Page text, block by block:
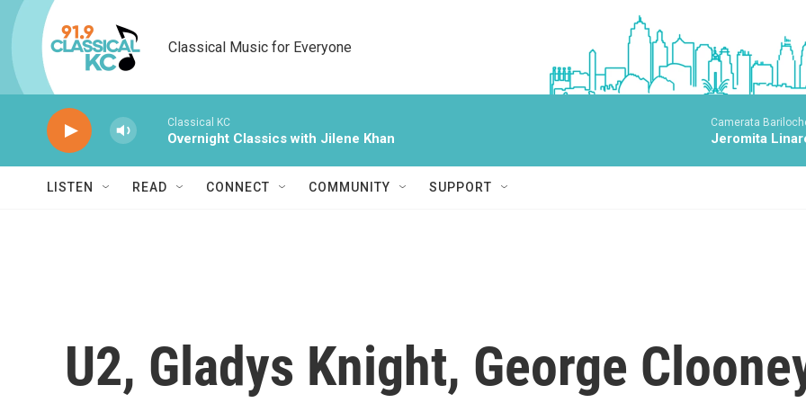
Skip to main content
Classical Music for Everyone
Classical KC
Overnight Classics with Jilene Khan
Camerata
Jeromita
LISTEN READ CONNECT COMMUNITY SUPPORT
U2, Gladys Knight, George